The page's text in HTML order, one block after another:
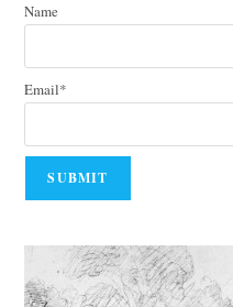
Name
Email*